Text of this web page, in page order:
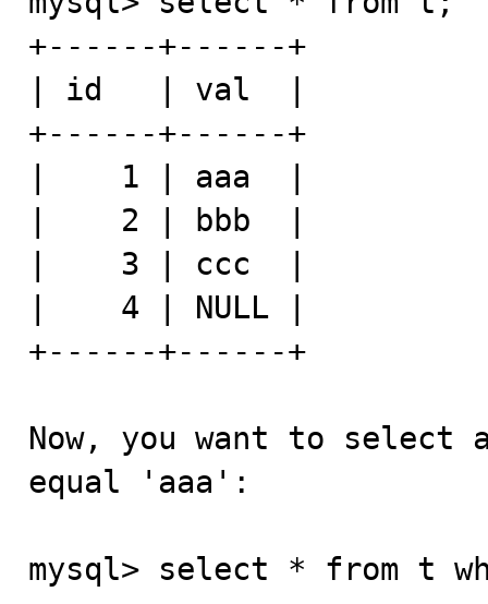
+------+------+
| id   | val  |
+------+------+
|    1 | aaa  |
|    2 | bbb  |
|    3 | ccc  |
|    4 | NULL |
+------+------+
Now, you want to select
equal 'aaa':
mysql> select * from t